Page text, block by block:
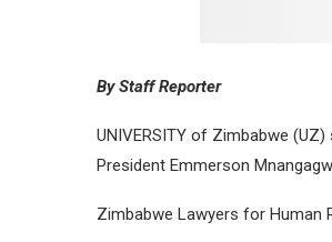
By Staff Reporter
UNIVERSITY of Zimbabwe
President Emmerson
Zimbabwe Lawyers for Human